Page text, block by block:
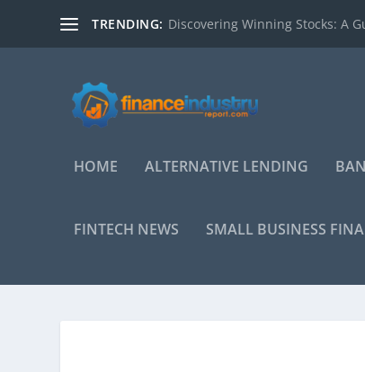
TRENDING: Discovering Winning Stocks: A
HOME ALTERNATIVE LENDING
FINTECH NEWS SMALL BUSINESS